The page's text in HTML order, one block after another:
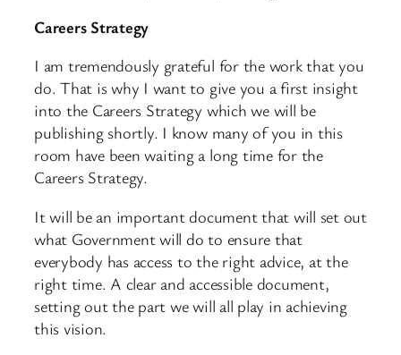
Careers Strategy
I am tremendously grateful for the work that you
do. That is why I want to give you a first insight
into the Careers Strategy which we will be
publishing shortly. I know many of you in this
room have been waiting a long time for the
Careers Strategy.
It will be an important document that will set out
what Government will do to ensure that
everybody has access to the right advice, at the
right time. A clear and accessible document,
setting out the part we will all play in achieving
this vision.